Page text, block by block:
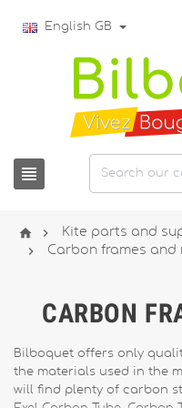
English GB

  Kite parts and
 Carbon frames and
CARBON
Bilboquet offers only
the materials used in the
will find plenty of carbon